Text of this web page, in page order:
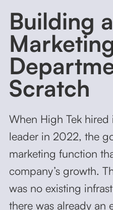
Building a
Scratch
When High Tek hired
leader in 2022, the
marketing function
company’s growth.
was no existing
there was already an